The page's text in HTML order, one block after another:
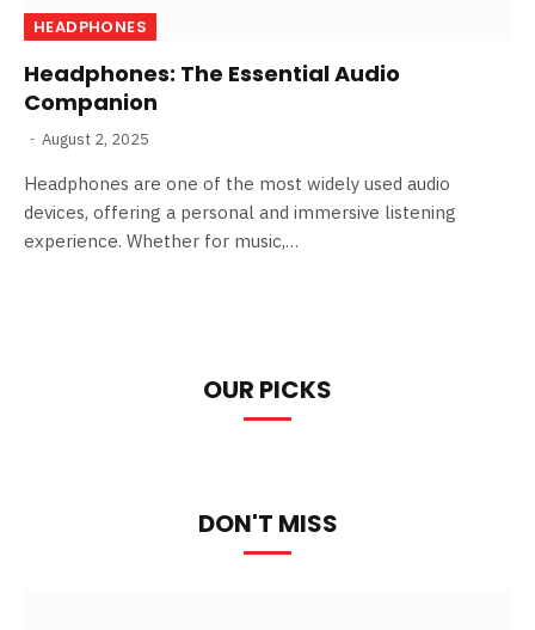
HEADPHONES
Headphones: The Essential Audio
Companion
August 2, 2025
Headphones are one of the most widely used audio
devices, offering a personal and immersive listening
experience. Whether for music,…
OUR PICKS
DON'T MISS